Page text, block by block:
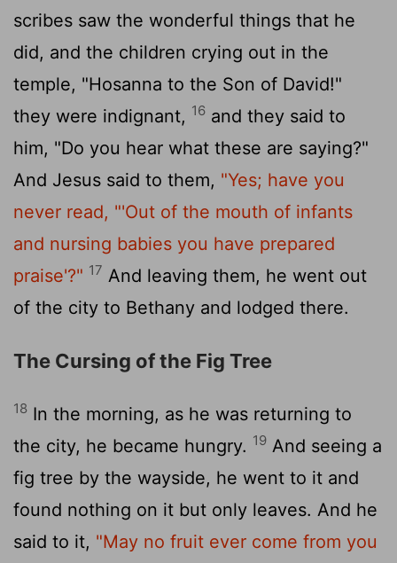
scribes saw the wonderful things that he
did, and the children crying out in the
temple, "Hosanna to the Son of David!"
they were indignant, 16 and they said to
him, "Do you hear what these are saying?"
And Jesus said to them, "Yes; have you
never read, "'Out of the mouth of infants
and nursing babies you have prepared
praise'?" 17 And leaving them, he went out
of the city to Bethany and lodged there.
The Cursing of the Fig Tree
18 In the morning, as he was returning to
the city, he became hungry. 19 And seeing a
fig tree by the wayside, he went to it and
found nothing on it but only leaves. And he
said to it, "May no fruit ever come from you